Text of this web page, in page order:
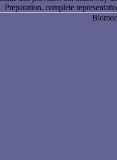
Preparation. complete